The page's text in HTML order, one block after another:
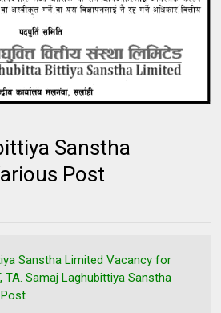
Sanstha
Post
Sanstha Limited Vacancy for
TA. Samaj Laghubittiya Sanstha